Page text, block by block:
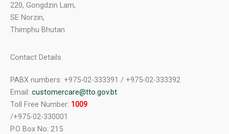
220, Gongdzin Lam,
SE Norzin,
Thimphu Bhutan
Contact Details
PABX numbers: +975-02-333391 / +975-02-333392
Email: customercare@tto.gov.bt
Toll Free Number: 1009
/+975-02-330001
P.O Box No: 215